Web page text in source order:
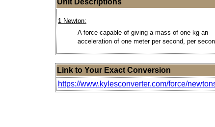
Unit Descriptions
1 Newton:
A force capable of giving a mass of one kg an
acceleration of one meter per second, per
Link to Your Exact Conversion
https://www.kylesconverter.com/force/